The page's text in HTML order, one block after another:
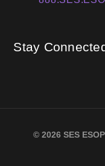
Stay
© 2026 SES